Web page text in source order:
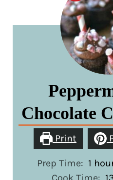
Chocolate
Print
Prep Time: 1 hour